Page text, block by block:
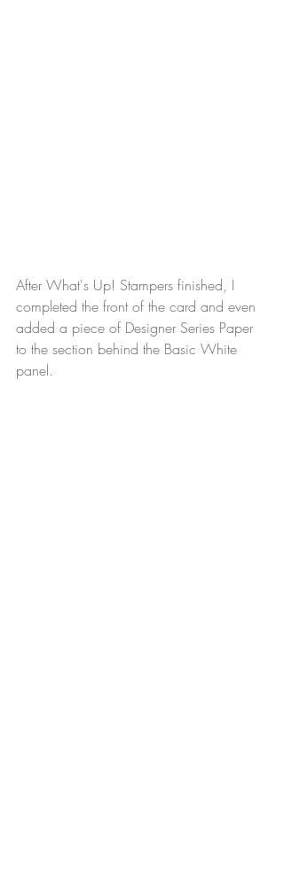
After What's Up! Stampers finished, I
completed the front of the card and even
added a piece of Designer Series Paper
to the section behind the Basic White
panel.